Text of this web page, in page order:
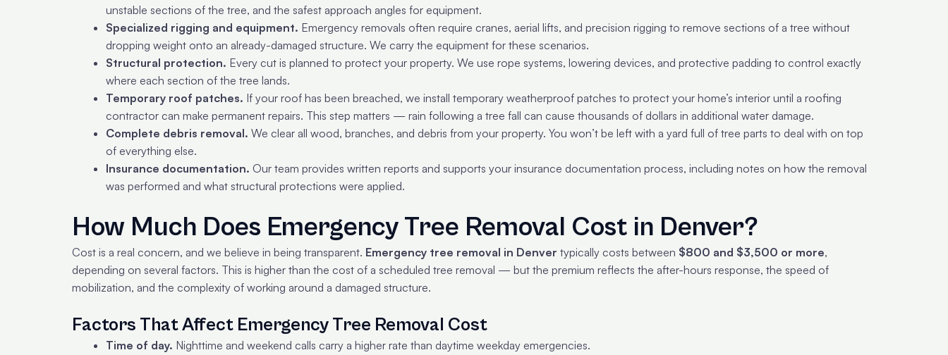
unstable sections of the tree, and the safest approach angles for equipment.
Specialized rigging and equipment. Emergency removals often require cranes, aerial lifts, and precision rigging to remove sections of a tree without
dropping weight onto an already-damaged structure. We carry the equipment for these scenarios.
Structural protection. Every cut is planned to protect your property. We use rope systems, lowering devices, and protective padding to control exactly
where each section of the tree lands.
Temporary roof patches. If your roof has been breached, we install temporary weatherproof patches to protect your home’s interior until a roofing
contractor can make permanent repairs. This step matters — rain following a tree fall can cause thousands of dollars in additional water damage.
Complete debris removal. We clear all wood, branches, and debris from your property. You won’t be left with a yard full of tree parts to deal with on top
of everything else.
Insurance documentation. Our team provides written reports and supports your insurance documentation process, including notes on how the removal
was performed and what structural protections were applied.
How Much Does Emergency Tree Removal Cost in Denver?
Cost is a real concern, and we believe in being transparent. Emergency tree removal in Denver typically costs between $800 and $3,500 or more,
depending on several factors. This is higher than the cost of a scheduled tree removal — but the premium reflects the after-hours response, the speed of
mobilization, and the complexity of working around a damaged structure.
Factors That Affect Emergency Tree Removal Cost
Time of day. Nighttime and weekend calls carry a higher rate than daytime weekday emergencies.